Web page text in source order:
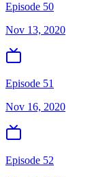
Episode 50
Nov 13, 2020
Episode 51
Nov 16, 2020
Episode 52